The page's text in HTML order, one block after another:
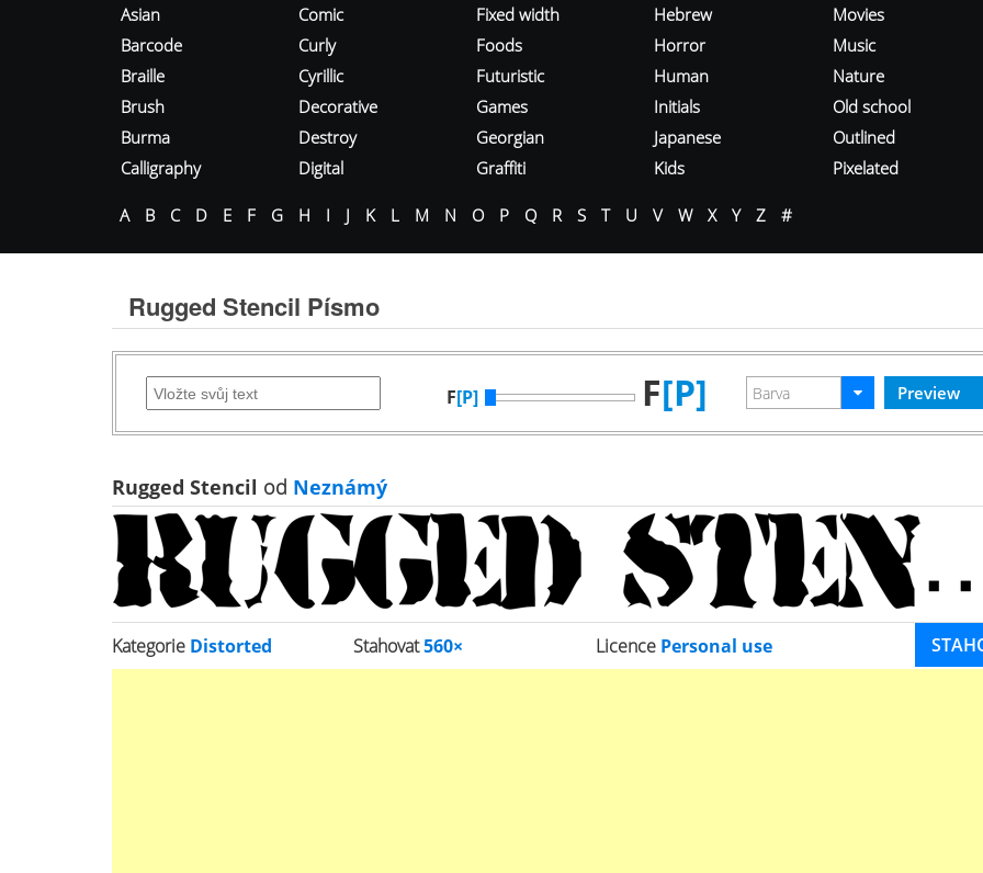
Asian
Barcode
Braille
Brush
Burma
Calligraphy
Comic
Curly
Cyrillic
Decorative
Destroy
Digital
Fixed width
Foods
Futuristic
Games
Georgian
Graffiti
Hebrew
Horror
Human
Initials
Japanese
Kids
Movies
Music
Nature
Old school
Outlined
Pixelated
A B C D E F G H I J K L M N O P Q R S T U V W X Y Z #
Rugged Stencil Písmo
F[P] F[P]
Rugged Stencil od Neznámý
Kategorie Distorted Stahovat560× Licence Personal use